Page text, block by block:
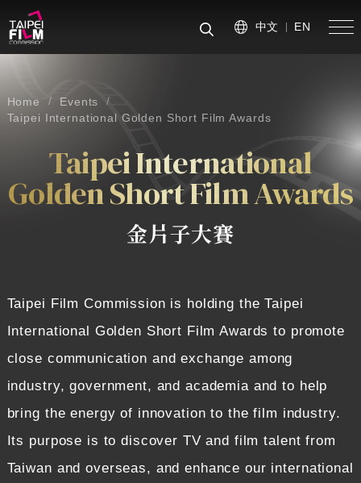
搜尋
中文 EN
手
Home
Events
Taipei International Golden Short Film Awards
Taipei International
Golden Short Film Awards
金片子大賽
Taipei Film Commission is holding the Taipei
International Golden Short Film Awards to promote
close communication and exchange among
industry, government, and academia and to help
bring the energy of innovation to the film industry.
Its purpose is to discover TV and film talent from
Taiwan and overseas, and enhance our international